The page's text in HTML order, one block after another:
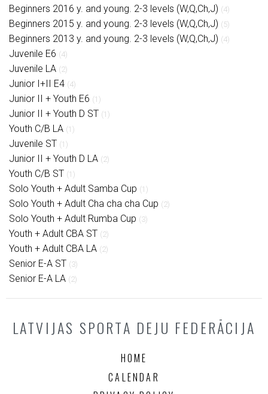
Beginners 2016 y. and young. 2-3 levels (W,Q,Ch,J) (4)
Beginners 2015 y. and young. 2-3 levels (W,Q,Ch,J) (5)
Beginners 2013 y. and young. 2-3 levels (W,Q,Ch,J) (4)
Juvenile E6 (4)
Juvenile LA (2)
Junior I+II E4 (4)
Junior II + Youth E6 (1)
Junior II + Youth D ST (1)
Youth C/B LA (1)
Juvenile ST (1)
Junior II + Youth D LA (2)
Youth C/B ST (1)
Solo Youth + Adult Samba Cup (1)
Solo Youth + Adult Cha cha cha Cup (2)
Solo Youth + Adult Rumba Cup (3)
Youth + Adult CBA ST (2)
Youth + Adult CBA LA (2)
Senior E-A ST (3)
Senior E-A LA (2)
LATVIJAS SPORTA DEJU FEDERĀCIJA
HOME
CALENDAR